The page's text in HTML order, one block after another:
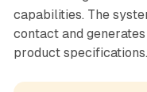
capabilities. The
contact and
product specifications.